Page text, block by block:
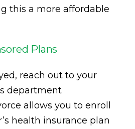
this a more affordable
Plans
reach out to your
department
allows you to enroll
health insurance plan